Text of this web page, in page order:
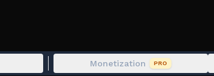
Monetization PRO